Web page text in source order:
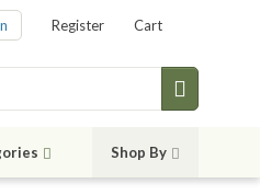
Register Cart
Shop By